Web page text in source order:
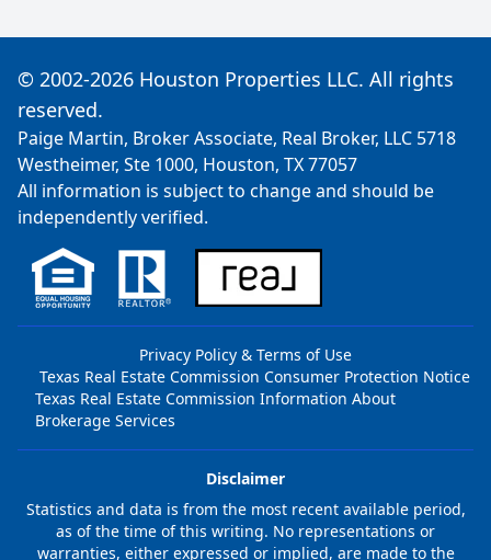
© 2002-2026 Houston Properties LLC. All rights
reserved.
Paige Martin, Broker Associate, Real Broker, LLC 5718
Westheimer, Ste 1000, Houston, TX 77057
All information is subject to change and should be
independently verified.
Privacy Policy & Terms of Use
Texas Real Estate Commission Consumer Protection Notice
Texas Real Estate Commission Information About
Brokerage Services
Disclaimer
Statistics and data is from the most recent available period,
as of the time of this writing. No representations or
warranties, either expressed or implied, are made to the